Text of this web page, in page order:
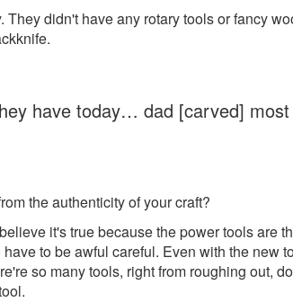
didn't have any rotary tools or fancy
have today… dad [carved]
the authenticity of your craft?
it's true because the power tools are
to be awful careful. Even with the
so many tools, right from roughing out,